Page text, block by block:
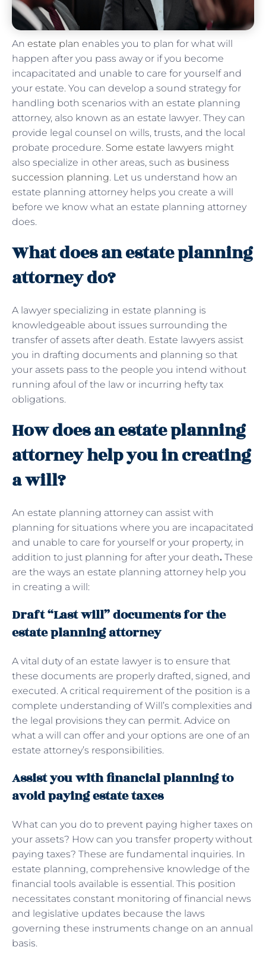
An estate plan enables you to plan for what will
happen after you pass away or if you become
incapacitated and unable to care for yourself and
your estate. You can develop a sound strategy for
handling both scenarios with an estate planning
attorney, also known as an estate lawyer. They can
provide legal counsel on wills, trusts, and the local
probate procedure. Some estate lawyers might
also specialize in other areas, such as business
succession planning. Let us understand how an
estate planning attorney helps you create a will
before we know what an estate planning attorney
does.
What does an estate planning
attorney do?
A lawyer specializing in estate planning is
knowledgeable about issues surrounding the
transfer of assets after death. Estate lawyers assist
you in drafting documents and planning so that
your assets pass to the people you intend without
running afoul of the law or incurring hefty tax
obligations.
How does an estate planning
attorney help you in creating
a will?
An estate planning attorney can assist with
planning for situations where you are incapacitated
and unable to care for yourself or your property, in
addition to just planning for after your death. These
are the ways an estate planning attorney help you
in creating a will:
Draft “Last will” documents for the
estate planning attorney
A vital duty of an estate lawyer is to ensure that
these documents are properly drafted, signed, and
executed. A critical requirement of the position is a
complete understanding of Will’s complexities and
the legal provisions they can permit. Advice on
what a will can offer and your options are one of an
estate attorney’s responsibilities.
Assist you with financial planning to
avoid paying estate taxes
What can you do to prevent paying higher taxes on
your assets? How can you transfer property without
paying taxes? These are fundamental inquiries. In
estate planning, comprehensive knowledge of the
financial tools available is essential. This position
necessitates constant monitoring of financial news
and legislative updates because the laws
governing these instruments change on an annual
basis.